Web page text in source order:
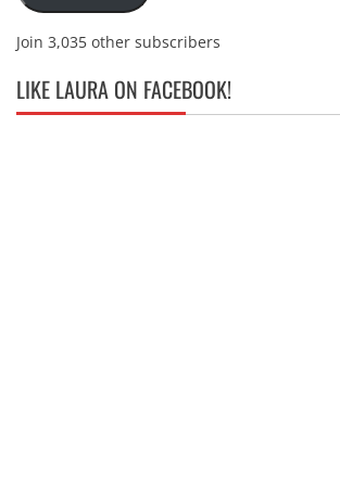
Join 3,035 other subscribers
LIKE LAURA ON FACEBOOK!